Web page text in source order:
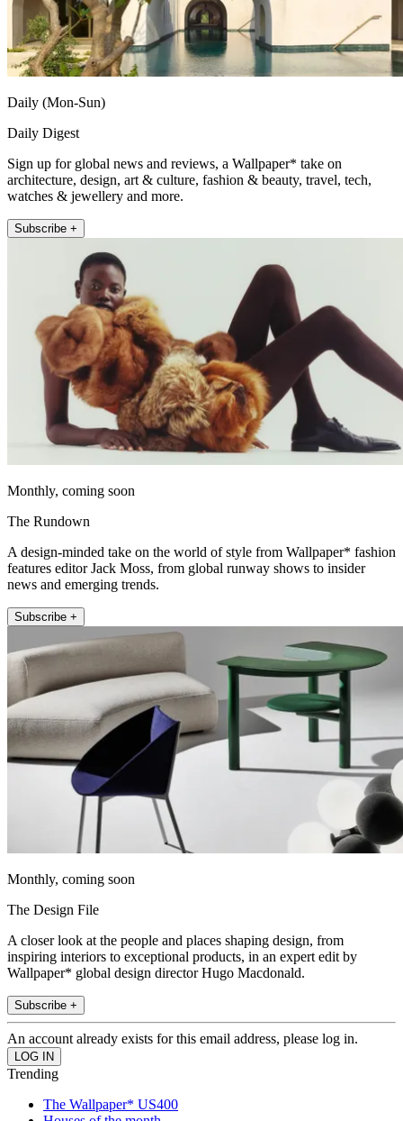
Daily (Mon-Sun)
Daily Digest
Sign up for global news and reviews, a Wallpaper* take on
architecture, design, art & culture, fashion & beauty, travel, tech,
watches & jewellery and more.
Subscribe +
Monthly, coming soon
The Rundown
A design-minded take on the world of style from Wallpaper* fashion
features editor Jack Moss, from global runway shows to insider
news and emerging trends.
Subscribe +
Monthly, coming soon
The Design File
A closer look at the people and places shaping design, from
inspiring interiors to exceptional products, in an expert edit by
Wallpaper* global design director Hugo Macdonald.
Subscribe +
An account already exists for this email address, please log in.
Trending
The Wallpaper* US400